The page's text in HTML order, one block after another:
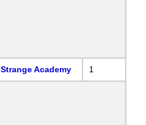
Strange Academy 1